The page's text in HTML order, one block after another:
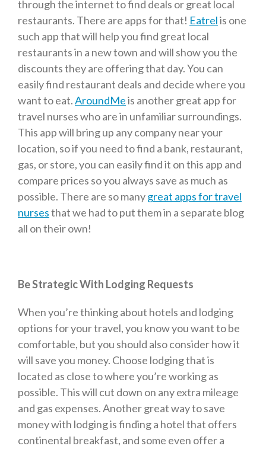
through the internet to find deals or great local
restaurants. There are apps for that! Eatrelis one
such app that will help you find great local
restaurants in a new town and will show you the
discounts they are offering that day. You can
easily find restaurant deals and decide where you
want to eat.AroundMeis another great app for
travel nurses who are in unfamiliar surroundings.
This app will bring up any company near your
location, so if you need to find a bank, restaurant,
gas, or store, you can easily find it on this app and
compare prices so you always save as much as
possible. There are so manygreat apps for travel
nursesthat we had to put them in a separate blog
all on their own!
Be Strategic With Lodging Requests
When you’re thinking about hotels and lodging
options for your travel, you know you want to be
comfortable, but you should also consider how it
will save you money. Choose lodging that is
located as close to where you’re working as
possible. This will cut down on any extra mileage
and gas expenses. Another great way to save
money with lodging is finding a hotel that offers
continental breakfast, and some even offer a